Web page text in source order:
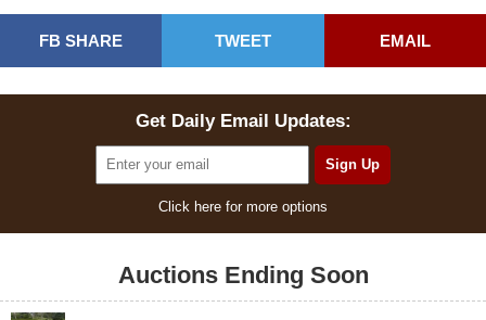
FB SHARE TWEET EMAIL
Get Daily Email Updates:
Click here for more options
Auctions Ending Soon